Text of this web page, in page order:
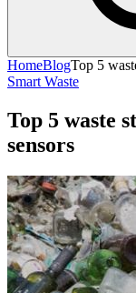
HomeBlogTop 5
Smart Waste
Top 5 waste
sensors